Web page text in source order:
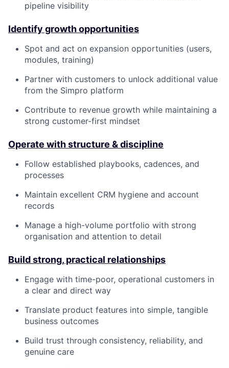
pipeline visibility
Identify growth opportunities
Spot and act on expansion opportunities (users,
modules, training)
Partner with customers to unlock additional value
from the Simpro platform
Contribute to revenue growth while maintaining a
strong customer-first mindset
Operate with structure & discipline
Follow established playbooks, cadences, and
processes
Maintain excellent CRM hygiene and account
records
Manage a high-volume portfolio with strong
organisation and attention to detail
Build strong, practical relationships
Engage with time-poor, operational customers in
a clear and direct way
Translate product features into simple, tangible
business outcomes
Build trust through consistency, reliability, and
genuine care